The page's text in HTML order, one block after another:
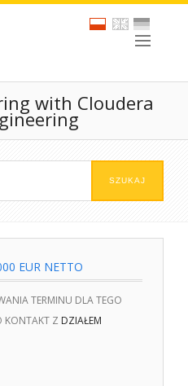
with Cloudera
EUR NETTO
TERMINU DLA TEGO
KONTAKT Z DZIAŁEM